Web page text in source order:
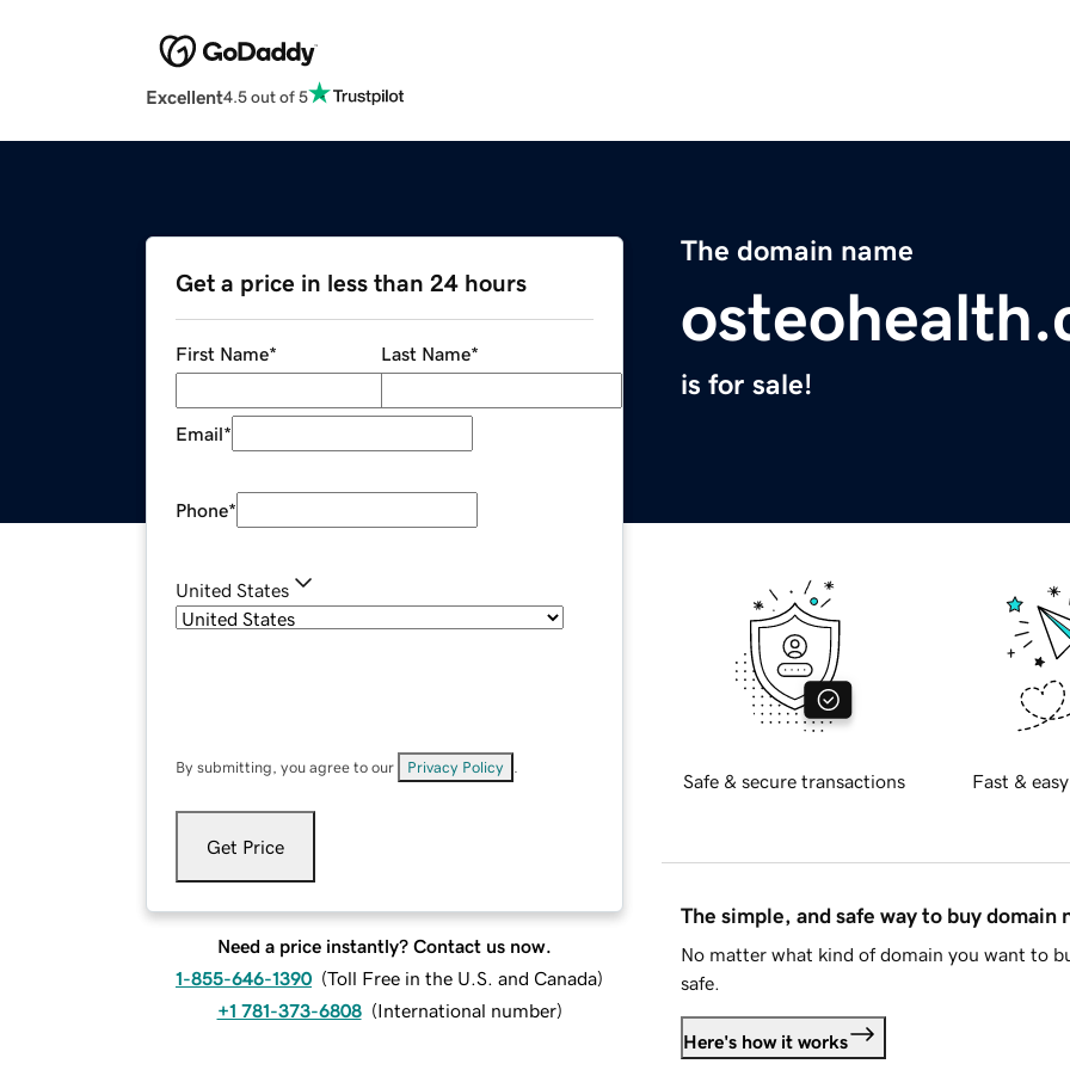
Excellent4.5 out of 5
The domain name
is for sale!
Get a price in less than 24 hours
First Name* Last Name*
Email*
Phone*
United States
By submitting, you agree to our Privacy Policy
Get Price
Need a price instantly? Contact us now.
1-855-646-1390 (Toll Free in the U.S. and Canada)
+1 781-373-6808 (International number)
Safe & secure transactions Fast &
The simple, and safe way to buy domain
No matter what kind of domain you want to
safe.
Here's how it works